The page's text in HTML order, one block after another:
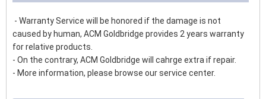
- Warranty Service will be honored if the damage is not
caused by human, ACM Goldbridge provides 2 years warranty
for relative products.
- On the contrary, ACM Goldbridge will cahrge extra if repair.
- More information, please browse our service center.